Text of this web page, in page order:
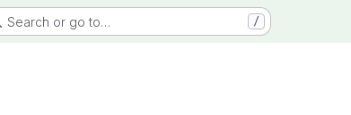
Search or go to… /